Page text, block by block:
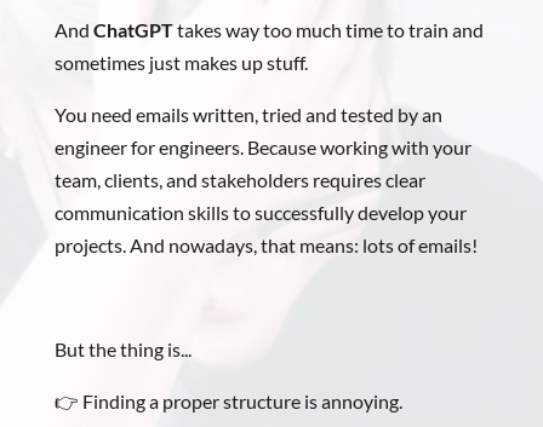
And ChatGPTtakes way too much time to train and
sometimes just makes up stuff.
You need emails written, tried and tested by an
engineer for engineers. Because working with your
team, clients, and stakeholders requires clear
communication skills to successfully develop your
projects. And nowadays, that means: lots of emails!
But the thing is...
👉 Finding a proper structure is annoying.